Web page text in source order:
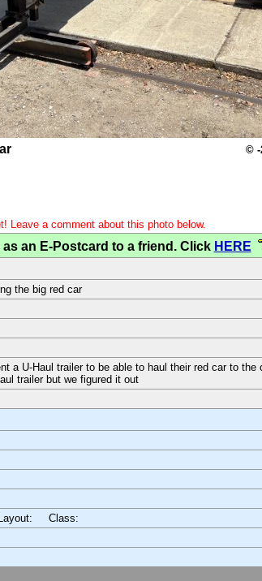
© -
Leave a comment about this photo below.
an E-Postcard to a friend. Click HERE
the big red car
a U-Haul trailer to be able to haul their red car to
trailer but we figured it out
Class: